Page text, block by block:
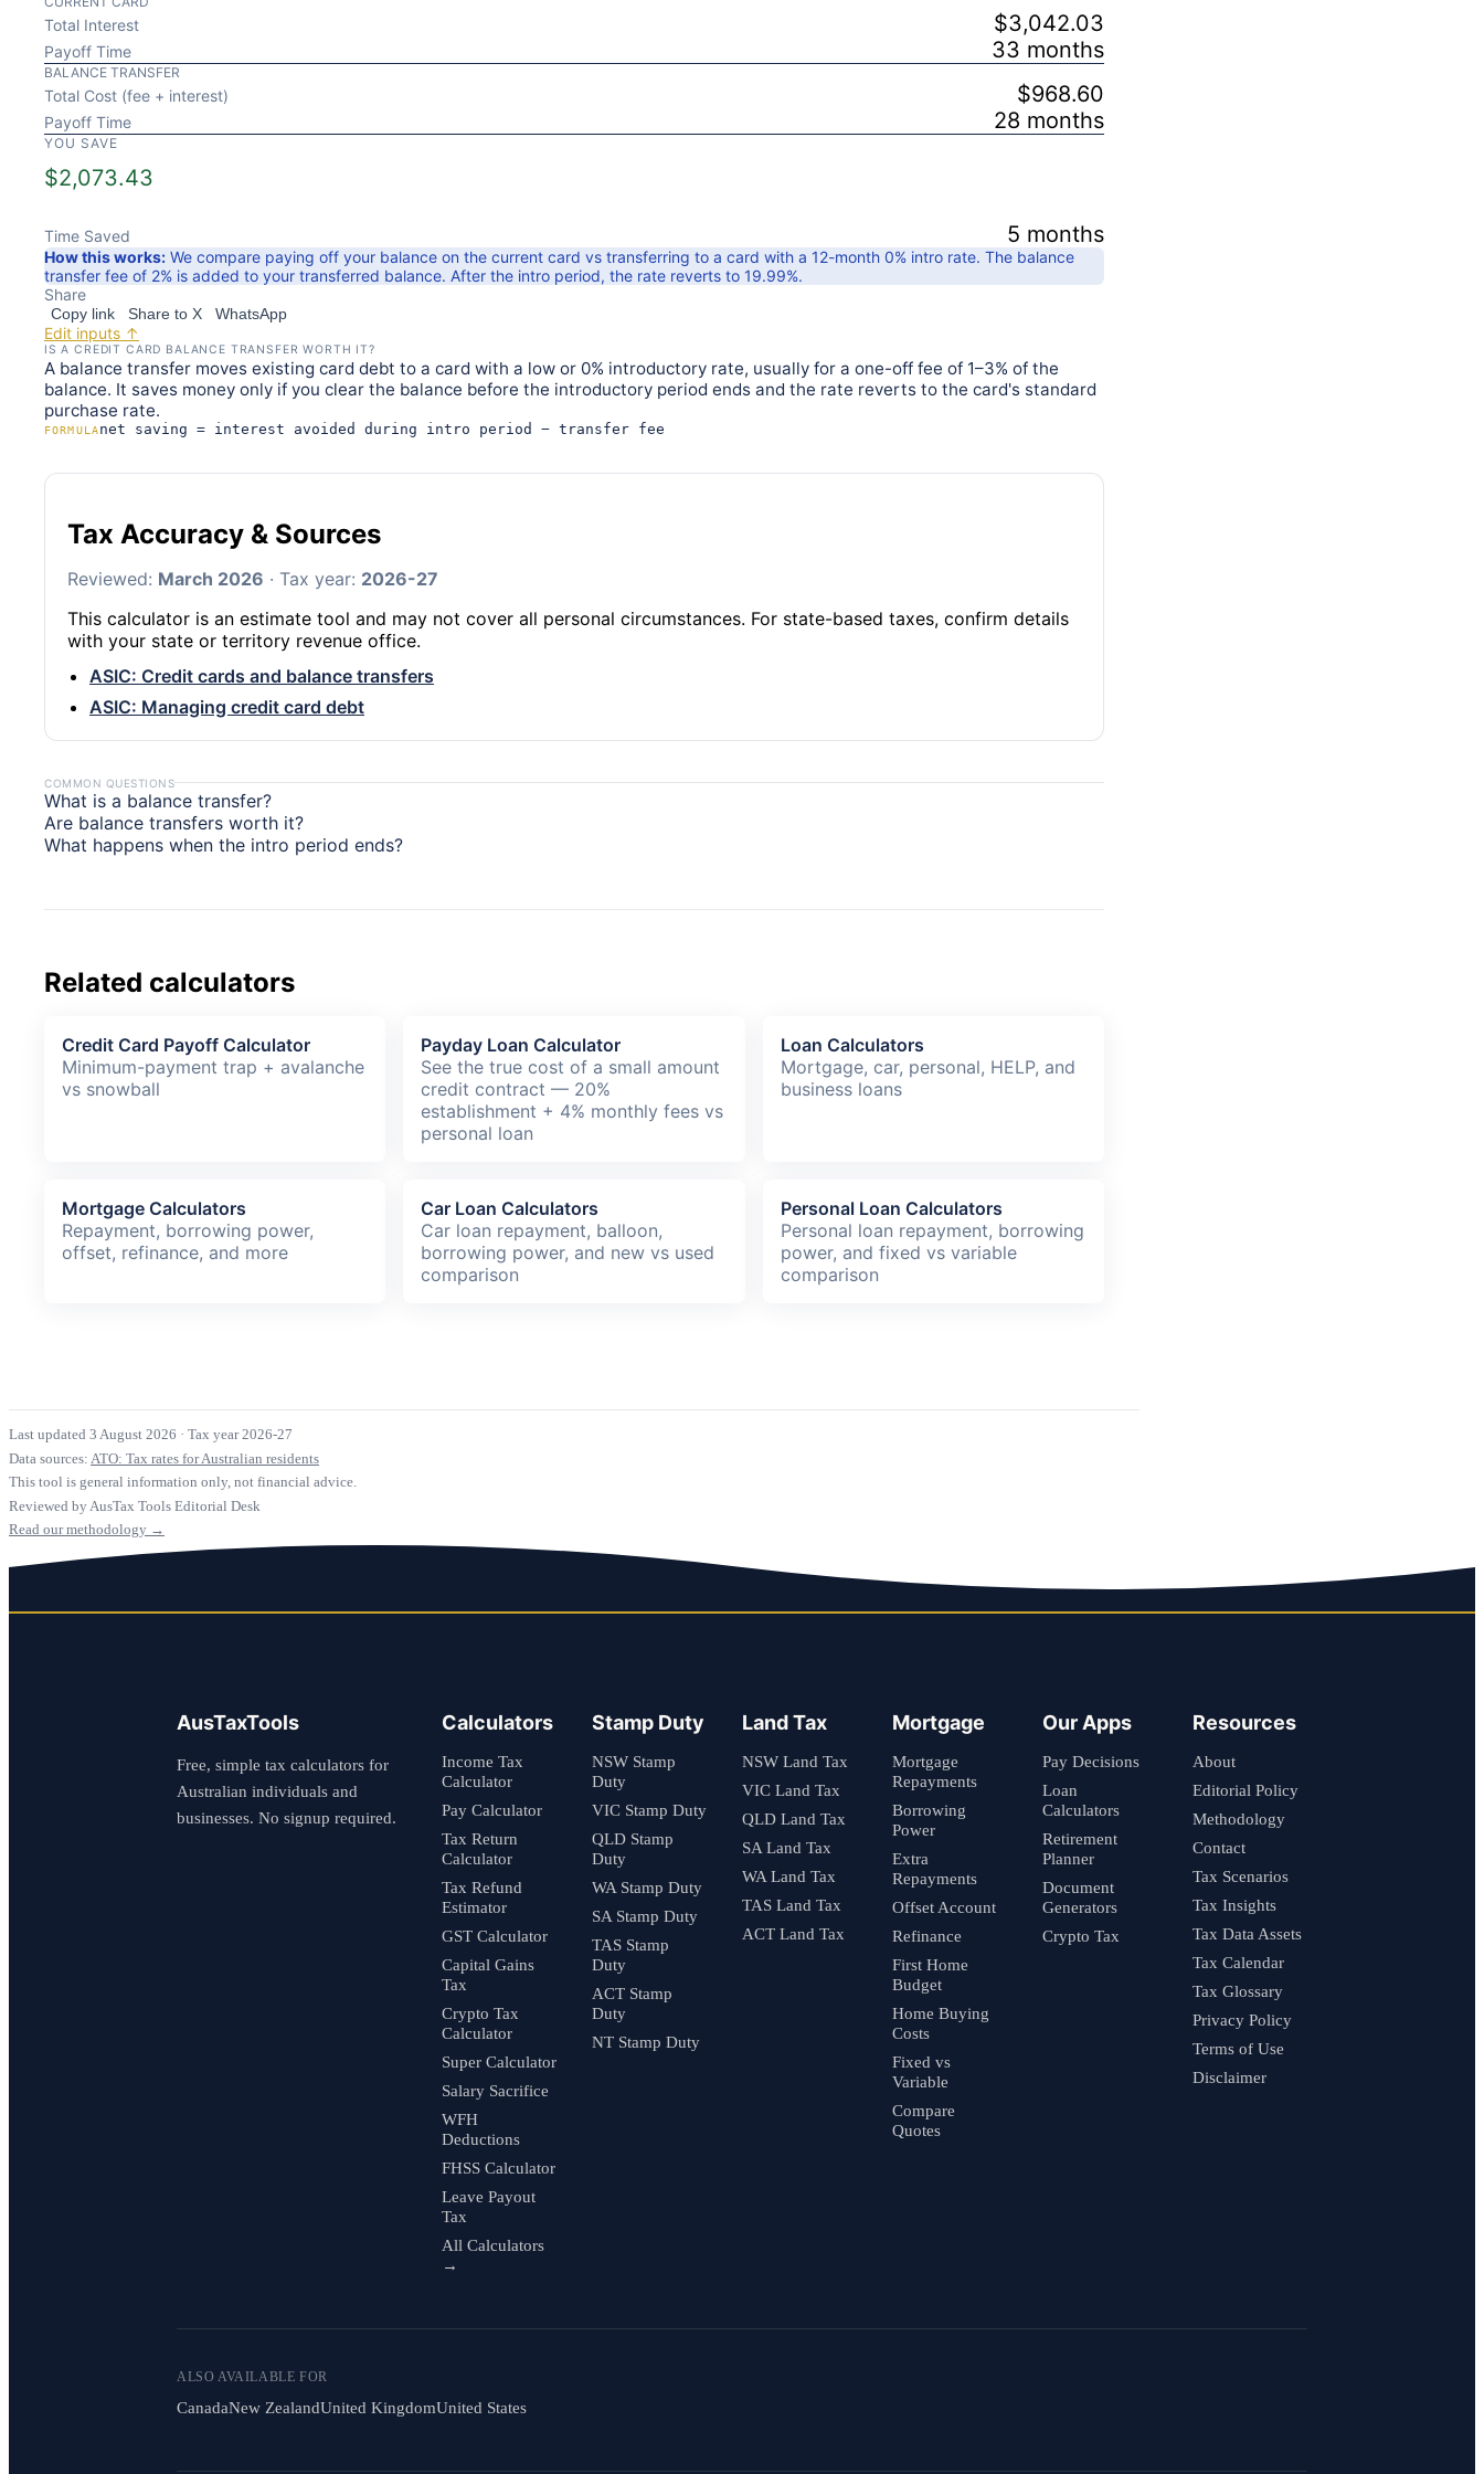
Total Interest $3,042.03
Payoff Time 33 months
BALANCE TRANSFER
Total Cost (fee + interest) $968.60
Payoff Time 28 months
YOU SAVE
$2,073.43
Time Saved 5 months
How this works: We compare paying off your balance on the current card vs transferring to a card with a 12-month 0% intro rate. The balance
transfer fee of 2% is added to your transferred balance. After the intro period, the rate reverts to 19.99%.
Share
Copy link Share to X WhatsApp
Edit inputs ↑
IS A CREDIT CARD BALANCE TRANSFER WORTH IT?
A balance transfer moves existing card debt to a card with a low or 0% introductory rate, usually for a one-off fee of 1–3% of the
balance. It saves money only if you clear the balance before the introductory period ends and the rate reverts to the card's standard
purchase rate.
FORMULAnet saving = interest avoided during intro period − transfer fee
Tax Accuracy & Sources
Reviewed: March 2026 · Tax year: 2026-27
This calculator is an estimate tool and may not cover all personal circumstances. For state-based taxes, confirm details
with your state or territory revenue office.
ASIC: Credit cards and balance transfers
ASIC: Managing credit card debt
COMMON QUESTIONS
What is a balance transfer?
Are balance transfers worth it?
What happens when the intro period ends?
Related calculators
Credit Card Payoff Calculator
Minimum-payment trap + avalanche
vs snowball
Payday Loan Calculator
See the true cost of a small amount
credit contract — 20%
establishment + 4% monthly fees vs
personal loan
Loan Calculators
Mortgage, car, personal, HELP, and
business loans
Mortgage Calculators
Repayment, borrowing power,
offset, refinance, and more
Car Loan Calculators
Car loan repayment, balloon,
borrowing power, and new vs used
comparison
Personal Loan Calculators
Personal loan repayment, borrowing
power, and fixed vs variable
comparison
Last updated 3 August 2026 · Tax year 2026-27
Data sources: ATO: Tax rates for Australian residents
This tool is general information only, not financial advice.
Reviewed by AusTax Tools Editorial Desk
Read our methodology →
AusTaxTools
Free, simple tax calculators for
Australian individuals and
businesses. No signup required.
Calculators
Income Tax
Calculator
Pay Calculator
Tax Return
Calculator
Tax Refund
Estimator
GST Calculator
Capital Gains
Tax
Crypto Tax
Calculator
Super Calculator
Salary Sacrifice
WFH
Deductions
FHSS Calculator
Leave Payout
Tax
All Calculators
→
Stamp Duty
NSW Stamp
Duty
VIC Stamp Duty
QLD Stamp
Duty
WA Stamp Duty
SA Stamp Duty
TAS Stamp
Duty
ACT Stamp
Duty
NT Stamp Duty
Land Tax
NSW Land Tax
VIC Land Tax
QLD Land Tax
SA Land Tax
WA Land Tax
TAS Land Tax
ACT Land Tax
Mortgage
Mortgage
Repayments
Borrowing
Power
Extra
Repayments
Offset Account
Refinance
First Home
Budget
Home Buying
Costs
Fixed vs
Variable
Compare
Quotes
Our Apps
Pay Decisions
Loan
Calculators
Retirement
Planner
Document
Generators
Crypto Tax
Resources
About
Editorial Policy
Methodology
Contact
Tax Scenarios
Tax Insights
Tax Data Assets
Tax Calendar
Tax Glossary
Privacy Policy
Terms of Use
Disclaimer
ALSO AVAILABLE FOR
CanadaNew ZealandUnited KingdomUnited States